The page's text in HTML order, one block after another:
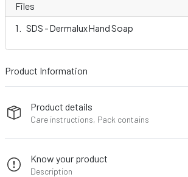
Files
SDS - Dermalux Hand Soap
Product Information
Product details
Care instructions, Pack contains
Know your product
Description